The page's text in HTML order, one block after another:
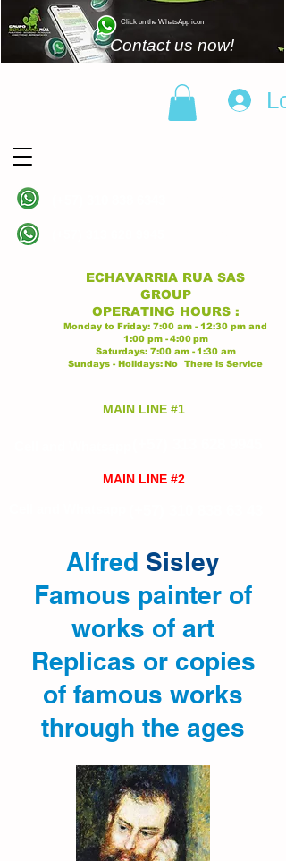
Click on the WhatsApp icon
Contact us now!
ECHAVARRIA RUA SAS
GROUP
OPERATING HOURS :
Monday to Friday: 7:00 am - 12:30 pm and
1:00 pm - 4:00 pm
Saturdays: 7:00 am - 1:30 am
Sundays - Holidays:No There is Service
MAIN LINE #1
MAIN LINE #2
Alfred Sisley
Famous painter of
works of art
Replicas or copies
of famous works
through the ages